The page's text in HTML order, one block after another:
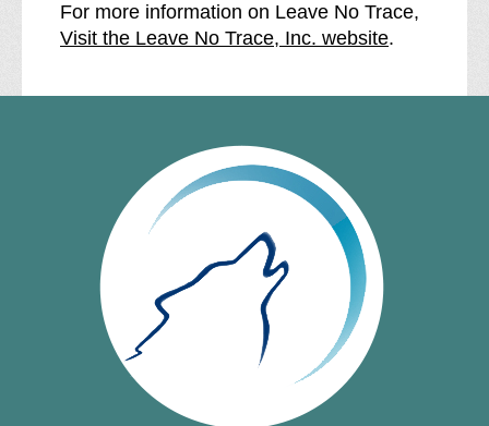
For more information on Leave No Trace,
Visit the Leave No Trace, Inc. website.